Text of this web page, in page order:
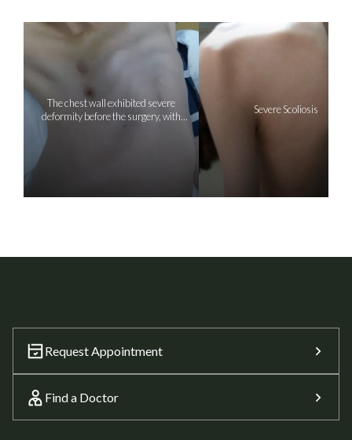
The chest wall exhibited severe
deformity before the surgery, with
Severe Scoliosis
Request Appointment
Find a Doctor